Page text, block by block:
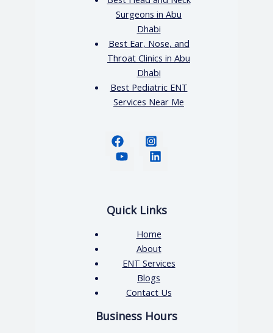
Surgeons in Abu
Dhabi
Best Ear, Nose, and
Throat Clinics in Abu
Dhabi
Best Pediatric ENT
Services Near Me
Quick Links
Home
About
ENT Services
Blogs
Contact Us
Business Hours